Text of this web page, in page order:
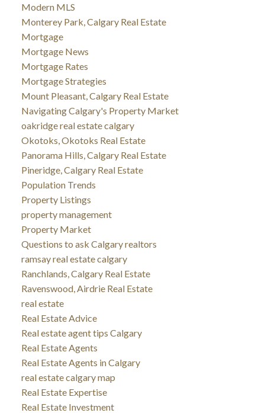
Modern MLS
Monterey Park, Calgary Real Estate
Mortgage
Mortgage News
Mortgage Rates
Mortgage Strategies
Mount Pleasant, Calgary Real Estate
Navigating Calgary's Property Market
oakridge real estate calgary
Okotoks, Okotoks Real Estate
Panorama Hills, Calgary Real Estate
Pineridge, Calgary Real Estate
Population Trends
Property Listings
property management
Property Market
Questions to ask Calgary realtors
ramsay real estate calgary
Ranchlands, Calgary Real Estate
Ravenswood, Airdrie Real Estate
real estate
Real Estate Advice
Real estate agent tips Calgary
Real Estate Agents
Real Estate Agents in Calgary
real estate calgary map
Real Estate Expertise
Real Estate Investment